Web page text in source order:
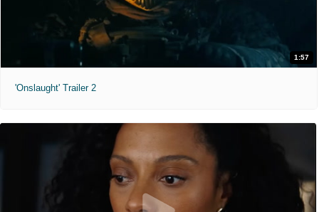
1:57
'Onslaught' Trailer 2